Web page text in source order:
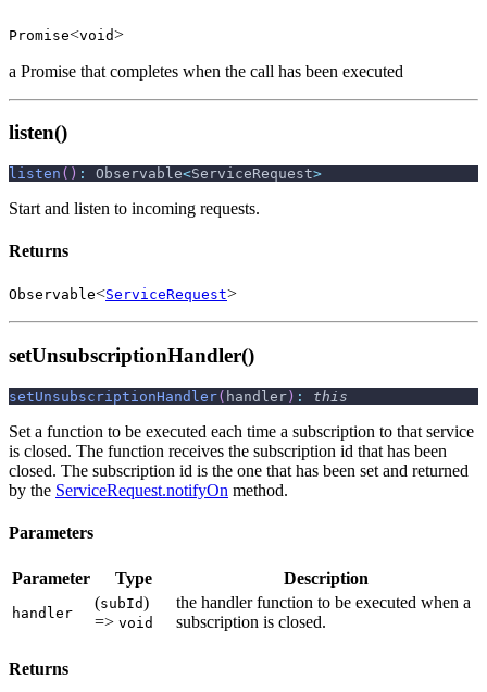
Promise<void>
a Promise that completes when the call has been executed
listen()
listen ( ) : Observable<ServiceRequest>
Start and listen to incoming requests.
Returns
Observable<ServiceRequest>
setUnsubscriptionHandler()
setUnsubscriptionHandler( handler ) : this
Set a function to be executed each time a subscription to that service
is closed. The function receives the subscription id that has been
closed. The subscription id is the one that has been set and returned
by the ServiceRequest.notifyOn method.
Parameters
Parameter Type Description
handler
(subId)
=> void
the handler function to be executed when a
subscription is closed.
Returns